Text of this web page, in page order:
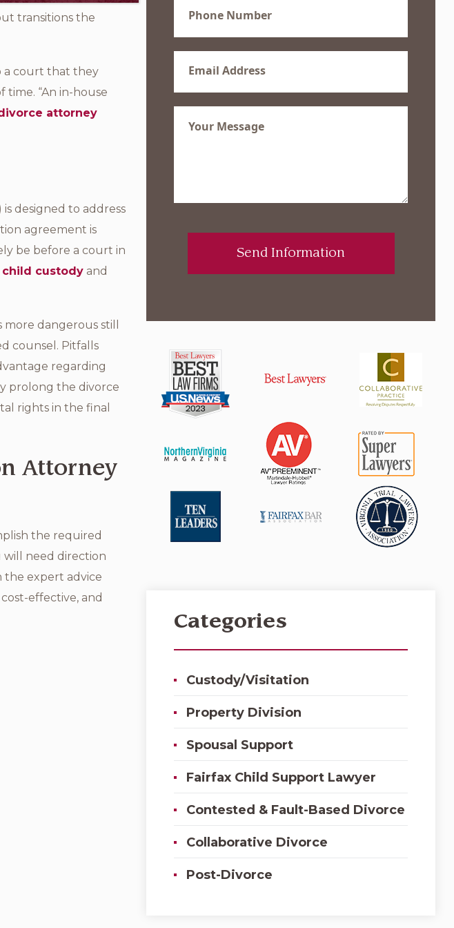
transitions the
a court that they
“An in-house
attorney
is designed to address
agreement is
be before a court in
child custody and
dangerous still
counsel. Pitfalls
regarding
prolong the divorce
rights in the final
Attorney
the required
will need direction
the expert advice
effective, and
Categories
Custody/Visitation
Property Division
Spousal Support
Fairfax Child Support Lawyer
Contested & Fault-Based Divorce
Collaborative Divorce
Post-Divorce